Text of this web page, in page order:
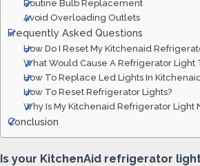
Routine Bulb Replacement
Avoid Overloading Outlets
Frequently Asked Questions
How Do I Reset My Kitchenaid
What Would Cause A Refrigerator Light
How To Replace Led Lights In
How To Reset Refrigerator Lights?
Why Is My Kitchenaid Refrigerator Light
Conclusion
Is your KitchenAid refrigerator